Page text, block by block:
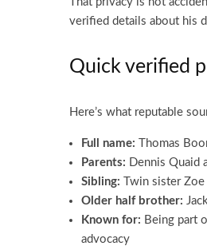
verified details about his
Quick verified
Here’s what reputable
Full name: Thomas
Parents: Dennis Quaid
Sibling: Twin sister Zoe
Older half brother:
Known for: Being part
advocacy